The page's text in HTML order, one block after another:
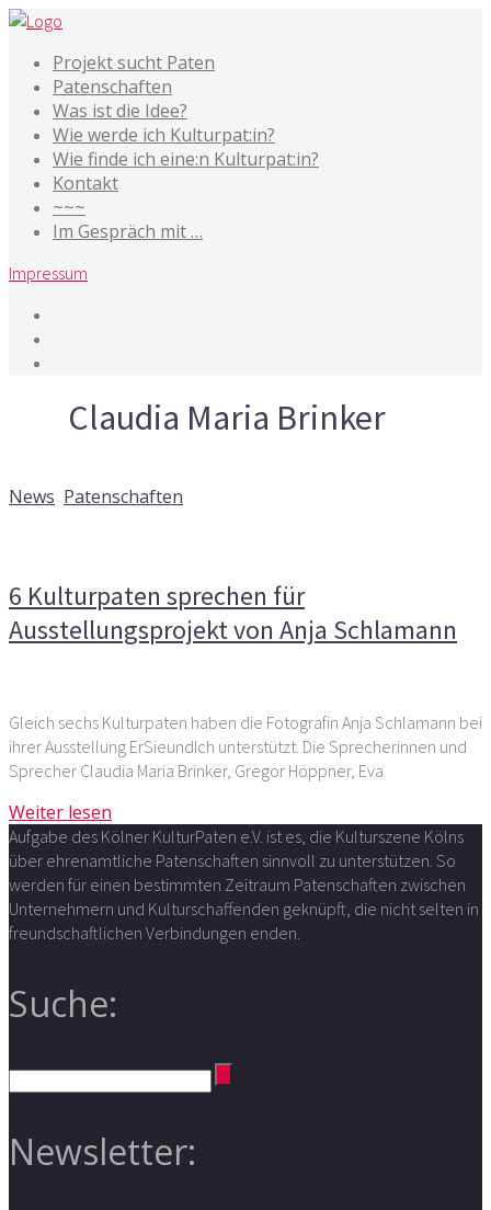
Projekt sucht Paten
Patenschaften
Was ist die Idee?
Wie werde ich Kulturpat:in?
Wie finde ich eine:n Kulturpat:in?
Kontakt
~~~
Im Gespräch mit …
Impressum
Claudia Maria Brinker
News Patenschaften
6 Kulturpaten sprechen für
Ausstellungsprojekt von Anja Schlamann
Gleich sechs Kulturpaten haben die Fotografin Anja Schlamann bei
ihrer Ausstellung ErSieundIch unterstützt. Die Sprecherinnen und
Sprecher Claudia Maria Brinker, Gregor Höppner, Eva
Weiter lesen
Aufgabe des Kölner KulturPaten e.V. ist es, die Kulturszene Kölns
über ehrenamtliche Patenschaften sinnvoll zu unterstützen. So
werden für einen bestimmten Zeitraum Patenschaften zwischen
Unternehmern und Kulturschaffenden geknüpft, die nicht selten in
freundschaftlichen Verbindungen enden.
Suche:
Newsletter: